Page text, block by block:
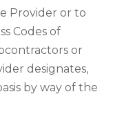
Provider or to
Codes of
or
designates,
by way of the